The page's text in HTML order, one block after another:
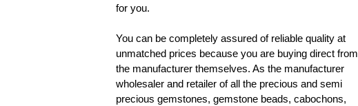
for you.
You can be completely assured of reliable quality at
unmatched prices because you are buying direct from
the manufacturer themselves. As the manufacturer
wholesaler and retailer of all the precious and semi
precious gemstones, gemstone beads, cabochons,